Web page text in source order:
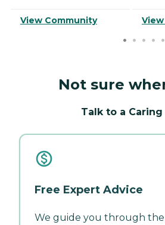
View Community
Not sure
Talk to a
Free Expert Advice
We guide you through